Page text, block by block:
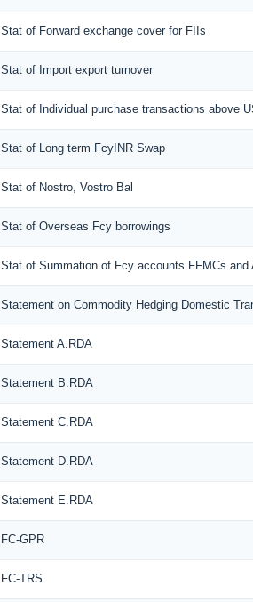
Stat of Forward exchange cover for FIIs
Stat of Import export turnover
Stat of Individual purchase transactions above
Stat of Long term FcyINR Swap
Stat of Nostro, Vostro Bal
Stat of Overseas Fcy borrowings
Stat of Summation of Fcy accounts FFMCs and
Statement on Commodity Hedging Domestic
Statement A.RDA
Statement B.RDA
Statement C.RDA
Statement D.RDA
Statement E.RDA
FC-GPR
FC-TRS